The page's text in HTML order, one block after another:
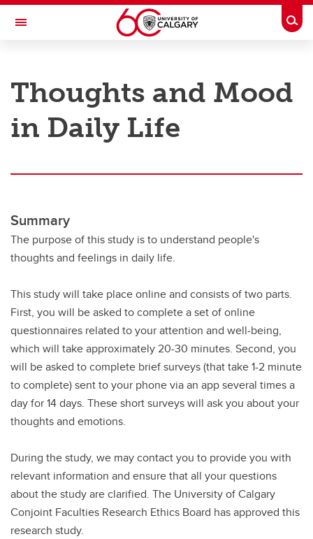
Skip to main content
Toggle Navigation
Research
Innovation
Research Services
Transdisciplinary
Contact
Thoughts and Mood
in Daily Life
Summary
The purpose of this study is to understand people's
thoughts and feelings in daily life.
This study will take place online and consists of two parts.
First, you will be asked to complete a set of online
questionnaires related to your attention and well-being,
which will take approximately 20-30 minutes. Second, you
will be asked to complete brief surveys (that take 1-2 minute
to complete) sent to your phone via an app several times a
day for 14 days. These short surveys will ask you about your
thoughts and emotions.
During the study, we may contact you to provide you with
relevant information and ensure that all your questions
about the study are clarified. The University of Calgary
Conjoint Faculties Research Ethics Board has approved this
research study.